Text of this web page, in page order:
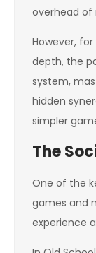
overhead of
However,
depth, the
system,
hidden
simpler
The
One of the
games and
experience